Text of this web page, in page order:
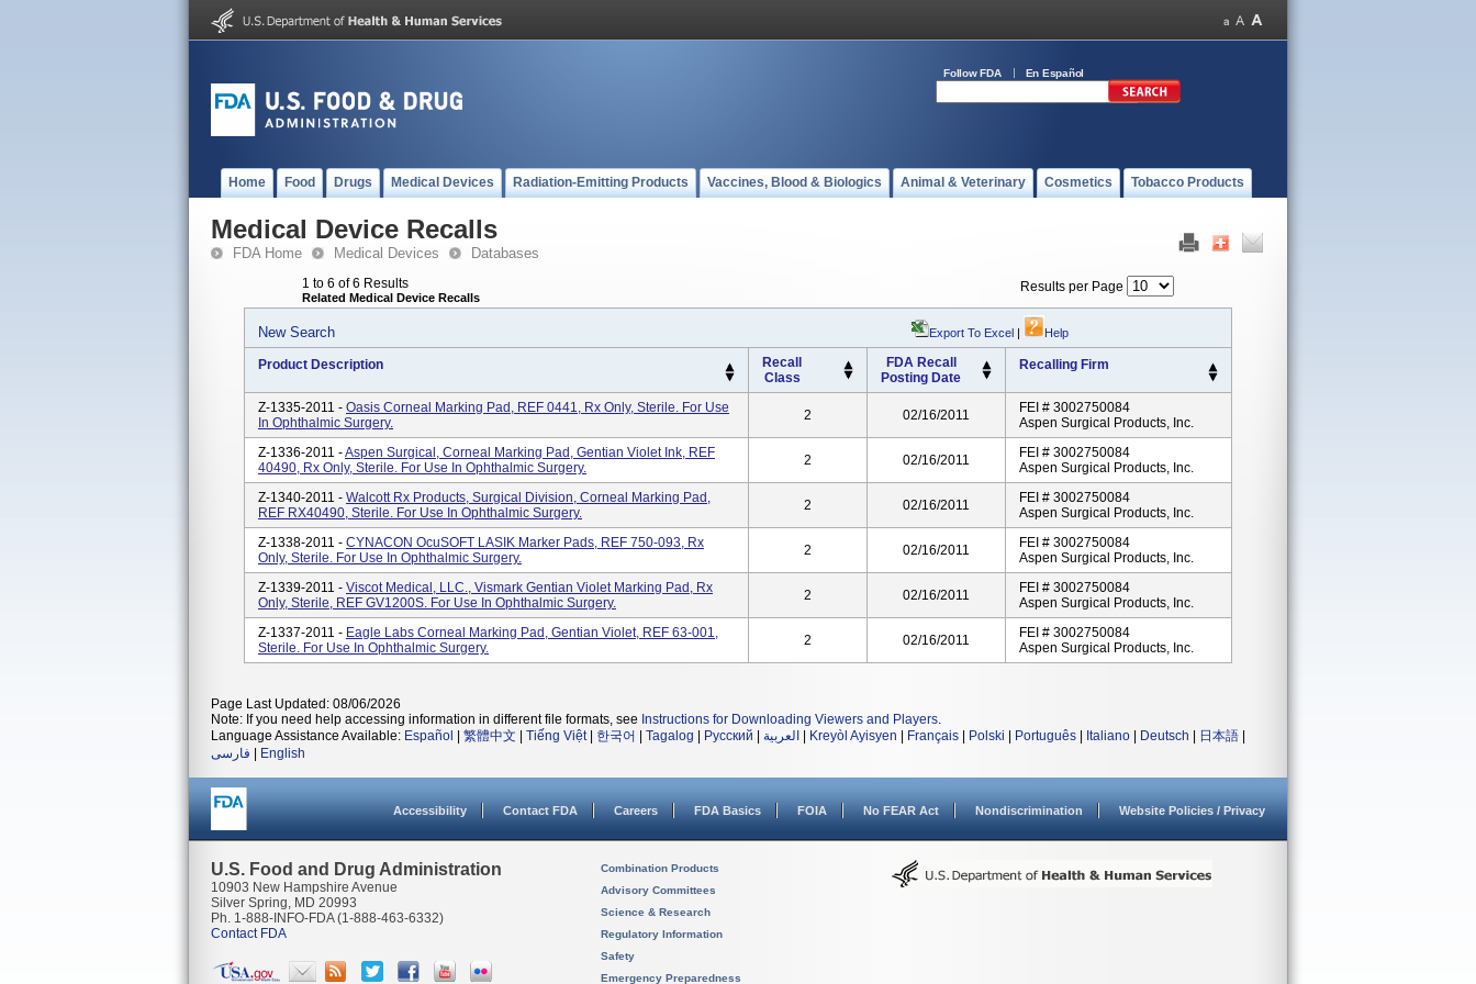
Follow FDA En Español
Home Food Drugs Medical Devices Radiation-Emitting Products Vaccines, Blood & Biologics Animal & Veterinary Cosmetics Tobacco Products
Medical Device Recalls
FDA Home Medical Devices Databases
1 to 6 of 6 Results
Related Medical Device Recalls
Results per Page
New Search Export To Excel | Help
Product Description
Recall
Class
FDA Recall
Posting Date
Recalling Firm
Z-1335-2011 - Oasis Corneal Marking Pad, REF 0441, Rx Only, Sterile. For Use
In Ophthalmic Surgery.
2 02/16/2011
FEI # 3002750084
Aspen Surgical Products, Inc.
Z-1336-2011 -Aspen Surgical, Corneal Marking Pad, Gentian Violet Ink, REF
40490, Rx Only, Sterile. For Use In Ophthalmic Surgery.
2 02/16/2011
FEI # 3002750084
Aspen Surgical Products, Inc.
Z-1340-2011 - Walcott Rx Products, Surgical Division, Corneal Marking Pad,
REF RX40490, Sterile. For Use In Ophthalmic Surgery.
2 02/16/2011
FEI # 3002750084
Aspen Surgical Products, Inc.
Z-1338-2011 - CYNACON OcuSOFT LASIK Marker Pads, REF 750-093, Rx
Only, Sterile. For Use In Ophthalmic Surgery.
2 02/16/2011
FEI # 3002750084
Aspen Surgical Products, Inc.
Z-1339-2011 - Viscot Medical, LLC., Vismark Gentian Violet Marking Pad, Rx
Only, Sterile, REF GV1200S. For Use In Ophthalmic Surgery.
2 02/16/2011
FEI # 3002750084
Aspen Surgical Products, Inc.
Z-1337-2011 - Eagle Labs Corneal Marking Pad, Gentian Violet, REF 63-001,
Sterile. For Use In Ophthalmic Surgery.
2 02/16/2011
FEI # 3002750084
Aspen Surgical Products, Inc.
Page Last Updated: 08/06/2026
Note: If you need help accessing information in different file formats, see Instructions for Downloading Viewers and Players.
Language Assistance Available: Español 繁體中文 Tiếng Việt| 한국어 Tagalog Русский العربية Kreyòl Ayisyen Français Polski Português Italiano Deutsch 日本語
فارسی
English
Accessibility Contact FDA Careers FDA Basics FOIA No FEAR Act Nondiscrimination Website Policies / Privacy
U.S. Food and Drug Administration
10903 New Hampshire Avenue
Silver Spring, MD 20993
Ph. 1-888-INFO-FDA (1-888-463-6332)
Contact FDA
Combination Products
Advisory Committees
Science & Research
Regulatory Information
Safety
Emergency Preparedness